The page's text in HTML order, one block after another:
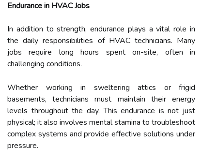
Endurance in HVAC Jobs
In addition to strength, endurance plays a vital role in
the daily responsibilities of HVAC technicians. Many
jobs require long hours spent on-site, often in
challenging conditions.
Whether working in sweltering attics or frigid
basements, technicians must maintain their energy
levels throughout the day. This endurance is not just
physical; it also involves mental stamina to troubleshoot
complex systems and provide effective solutions under
pressure.